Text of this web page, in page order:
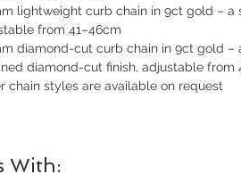
lightweight curb chain in 9ct gold – a
from 41–46cm
diamond-cut curb chain in 9ct gold –
diamond-cut finish, adjustable from
chain styles are available on request
With: